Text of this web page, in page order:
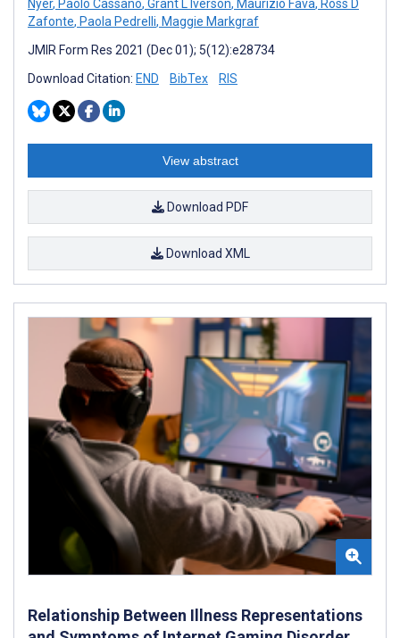
Nyer, Paolo Cassano, Grant L Iverson, Maurizio Fava, Ross D
Zafonte, Paola Pedrelli, Maggie Markgraf
JMIR Form Res 2021 (Dec 01); 5(12):e28734
Download Citation: END BibTex RIS
View abstract
Download PDF
Download XML
Relationship Between Illness Representations